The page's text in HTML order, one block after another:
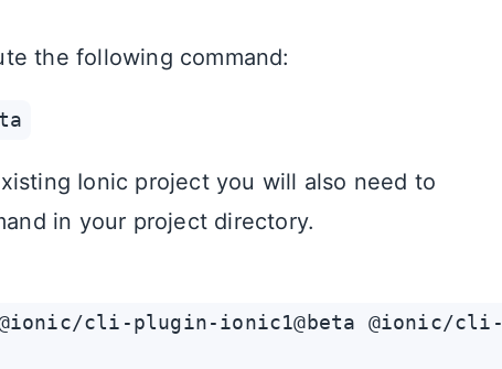
the following command:
Ionic project you will also need to
in your project directory.
cli-plugin-ionic1@beta @ionic/cli-